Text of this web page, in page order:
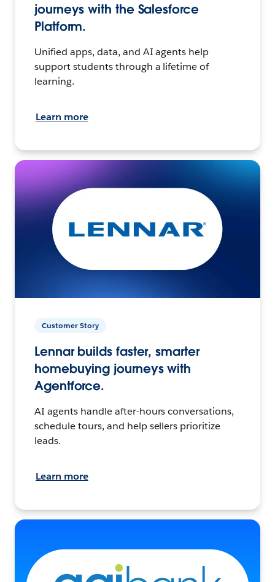
journeys with the Salesforce
Platform.
Unified apps, data, and AI agents help
support students through a lifetime of
learning.
Learn more
Customer Story
Lennar builds faster, smarter
homebuying journeys with
Agentforce.
AI agents handle after-hours conversations,
schedule tours, and help sellers prioritize
leads.
Learn more